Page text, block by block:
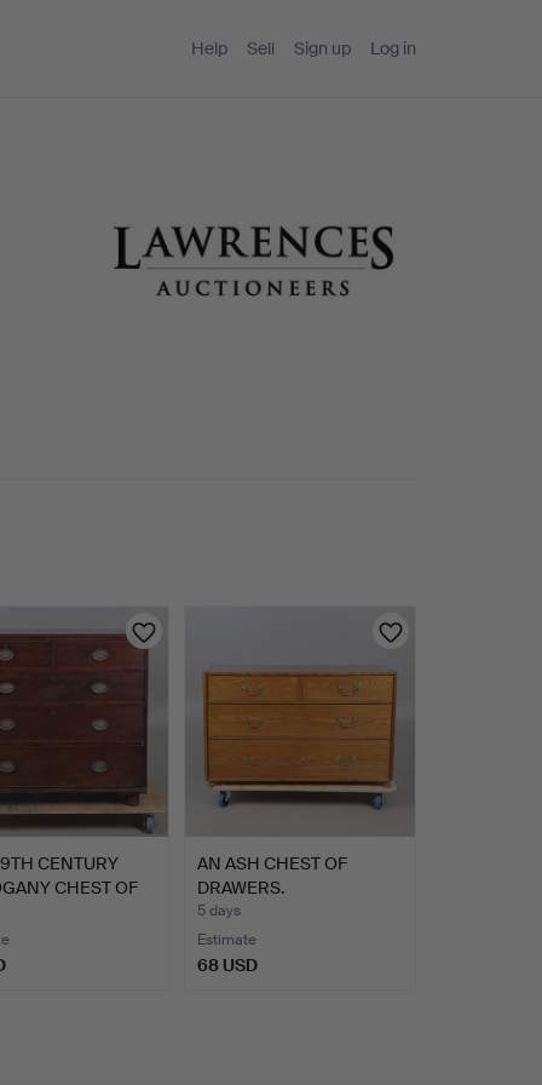
Help Sell Sign up Log in
CENTURY
CHEST OF
AN ASH CHEST OF
DRAWERS.
5 days
Estimate
68 USD